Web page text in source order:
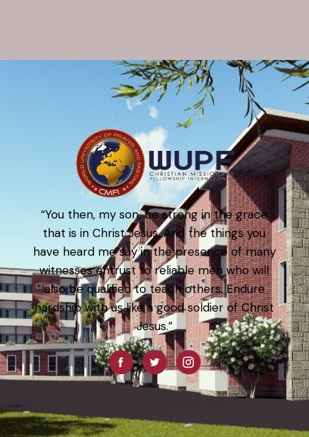
“You then, my son, be strong in the grace
that is in Christ Jesus. And the things you
have heard me say in the presence of many
witnesses entrust to reliable men who will
also be qualified to teach others. Endure
hardship with us like a good soldier of Christ
Jesus.”